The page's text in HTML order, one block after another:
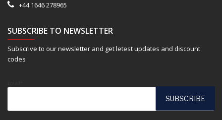
+44 1646 278965
SUBSCRIBE TO NEWSLETTER
Subscrive to our newsletter and get letest updates and discount
codes